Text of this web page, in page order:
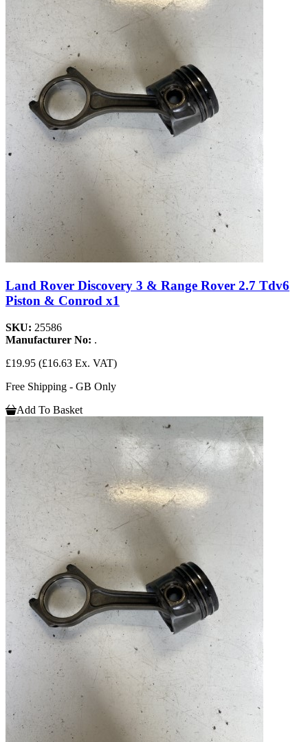
Land Rover Discovery 3 & Range Rover 2.7 Tdv6
Piston & Conrod x1
SKU: 25586
Manufacturer No: .
£19.95 (£16.63 Ex. VAT)
Free Shipping - GB Only
Add To Basket